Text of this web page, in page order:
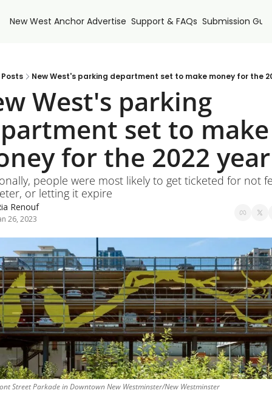
New West Anchor Advertise Support & FAQs Submission
Posts New West's parking department set to make money for the
West's parking
set to make
for the 2022 year
people were most likely to get ticketed for not
or letting it expire
Renouf
26, 2023
Street Parkade in Downtown New Westminster/New Westminster